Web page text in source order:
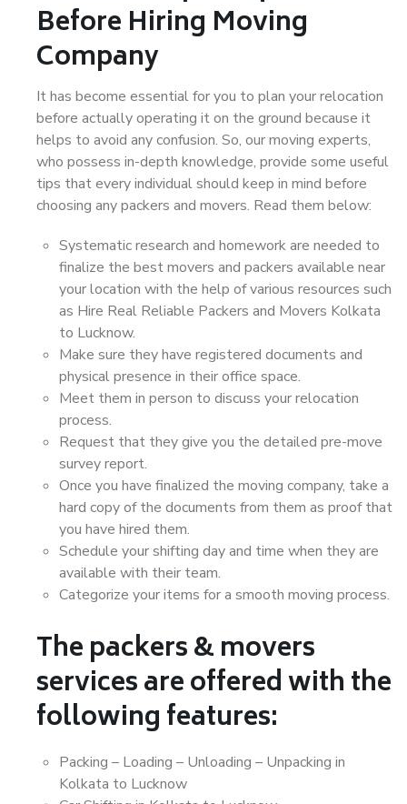
Before Hiring Moving
Company
It has become essential for you to plan your relocation
before actually operating it on the ground because it
helps to avoid any confusion. So, our moving experts,
who possess in-depth knowledge, provide some useful
tips that every individual should keep in mind before
choosing any packers and movers. Read them below:
Systematic research and homework are needed to
finalize the best movers and packers available near
your location with the help of various resources such
as Hire Real Reliable Packers and Movers Kolkata
to Lucknow.
Make sure they have registered documents and
physical presence in their office space.
Meet them in person to discuss your relocation
process.
Request that they give you the detailed pre-move
survey report.
Once you have finalized the moving company, take a
hard copy of the documents from them as proof that
you have hired them.
Schedule your shifting day and time when they are
available with their team.
Categorize your items for a smooth moving process.
The packers & movers
services are offered with the
following features:
Packing – Loading – Unloading – Unpacking in
Kolkata to Lucknow